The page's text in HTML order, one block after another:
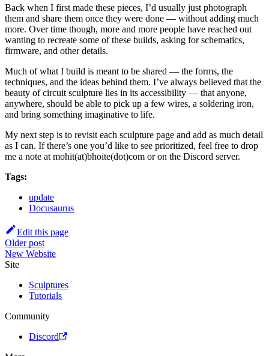
Back when I first made these pieces, I’d usually just photograph
them and share them once they were done — without adding much
more. Over time though, more and more people have reached out
wanting to recreate some of these builds, asking for schematics,
firmware, and other details.
Much of what I build is meant to be shared — the forms, the
techniques, and the ideas behind them. I’ve always believed that the
beauty of circuit sculpture lies in its accessibility — that anyone,
anywhere, should be able to pick up a few wires, a soldering iron,
and bring something imaginative to life.
My next step is to revisit each sculpture page and add as much detail
as I can. If there’s one you’d like to see prioritized, feel free to drop
me a note at mohit(at)bhoite(dot)com or on the Discord server.
Tags:
update
Docusaurus
Edit this page
Older post
New Website
Site
Sculptures
Tutorials
Community
Discord